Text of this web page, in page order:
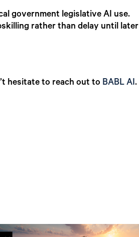
government legislative AI use.
rather than delay until later
hesitate to reach out to BABL AI.